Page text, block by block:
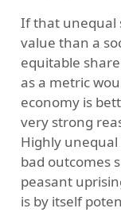
If that unequal
value than a
equitable
as a metric
economy is
very strong
Highly
bad outcomes
peasant
is by itself